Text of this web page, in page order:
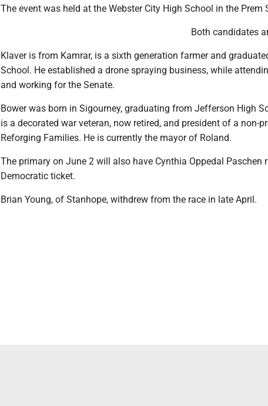
The event was held at the Webster City High School in the Prem
Both candidates
Klaver is from Kamrar, is a sixth generation farmer and
School. He established a drone spraying business, while
and working for the Senate.
Bower was born in Sigourney, graduating from Jefferson High
is a decorated war veteran, now retired, and president of a non-
Reforging Families. He is currently the mayor of Roland.
The primary on June 2 will also have Cynthia Oppedal Paschen
Democratic ticket.
Brian Young, of Stanhope, withdrew from the race in late April.